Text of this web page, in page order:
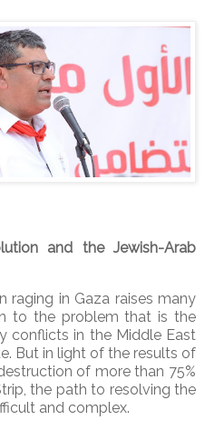
and the Jewish-Arab
raging in Gaza raises many
to the problem that is the
conflicts in the Middle East
But in light of the results of
of more than 75%
the path to resolving the
and complex.